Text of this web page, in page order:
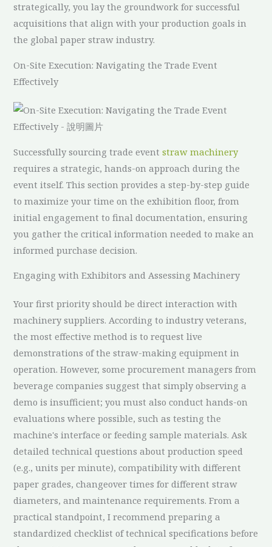
strategically, you lay the groundwork for successful
acquisitions that align with your production goals in
the global paper straw industry.
On-Site Execution: Navigating the Trade Event
Effectively
Successfully sourcing trade eventstraw machinery
requires a strategic, hands-on approach during the
event itself. This section provides a step-by-step guide
to maximize your time on the exhibition floor, from
initial engagement to final documentation, ensuring
you gather the critical information needed to make an
informed purchase decision.
Engaging with Exhibitors and Assessing Machinery
Your first priority should be direct interaction with
machinery suppliers. According to industry veterans,
the most effective method is to request live
demonstrations of the straw-making equipment in
operation. However, some procurement managers from
beverage companies suggest that simply observing a
demo is insufficient; you must also conduct hands-on
evaluations where possible, such as testing the
machine's interface or feeding sample materials. Ask
detailed technical questions about production speed
(e.g., units per minute), compatibility with different
paper grades, changeover times for different straw
diameters, and maintenance requirements. From a
practical standpoint, I recommend preparing a
standardized checklist of technical specifications before